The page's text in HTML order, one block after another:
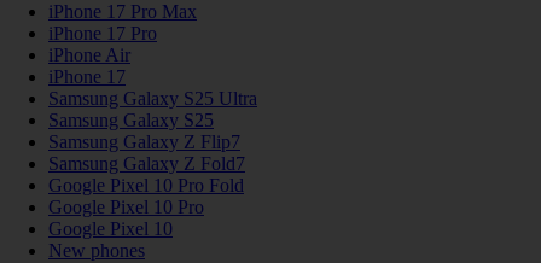
iPhone 17 Pro Max
iPhone 17 Pro
iPhone Air
iPhone 17
Samsung Galaxy S25 Ultra
Samsung Galaxy S25
Samsung Galaxy Z Flip7
Samsung Galaxy Z Fold7
Google Pixel 10 Pro Fold
Google Pixel 10 Pro
Google Pixel 10
New phones